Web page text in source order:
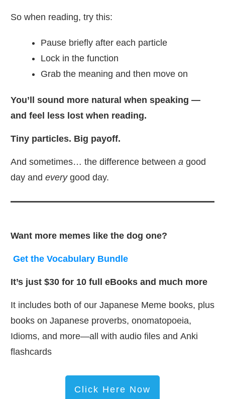
So when reading, try this:
Pause briefly after each particle
Lock in the function
Grab the meaning and then move on
You’ll sound more natural when speaking —
and feel less lost when reading.
Tiny particles. Big payoff.
And sometimes… the difference between a good
day and everygood day.
Want more memes like the dog one?
Get the Vocabulary Bundle
It’s just $30 for 10 full eBooks and much more
It includes both of our Japanese Meme books, plus
books on Japanese proverbs, onomatopoeia,
Idioms, and more—all with audio files and Anki
flashcards
Click Here Now